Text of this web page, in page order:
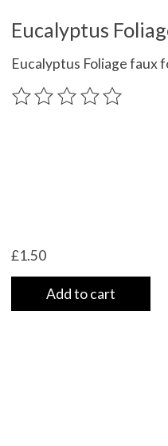
Eucalyptus
Eucalyptus Foliage faux
The rating of this product
£1.50
Add to cart